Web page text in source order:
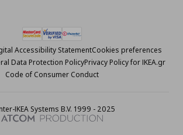
Accessibility StatementCookies preferences
Data Protection PolicyPrivacy Policy for IKEA.gr
Code of Consumer Conduct
IKEA Systems B.V. 1999 - 2025